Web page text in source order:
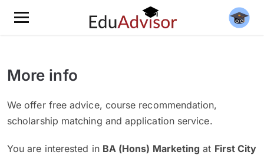
More info
We offer free advice, course recommendation,
scholarship matching and application service.
You are interested in BA (Hons) Marketing at First City